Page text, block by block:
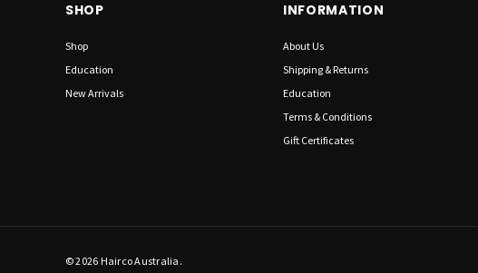
SHOP
Shop
Education
New Arrivals
INFORMATION
About Us
Shipping & Returns
Education
Terms & Conditions
Gift Certificates
© 2026 Hairco Australia.